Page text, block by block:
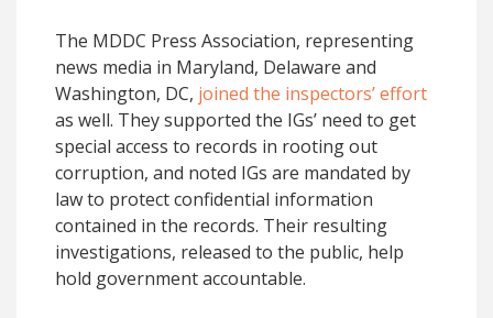
The MDDC Press Association, representing
news media in Maryland, Delaware and
Washington, DC, joined the inspectors’ effort
as well. They supported the IGs’ need to get
special access to records in rooting out
corruption, and noted IGs are mandated by
law to protect confidential information
contained in the records. Their resulting
investigations, released to the public, help
hold government accountable.